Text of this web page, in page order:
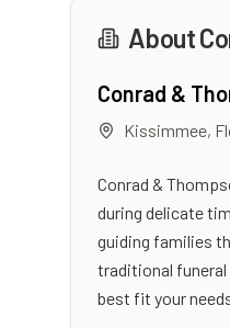
About
Conrad &
Kissimmee,
Conrad &
during delicate
guiding families
traditional
best fit your